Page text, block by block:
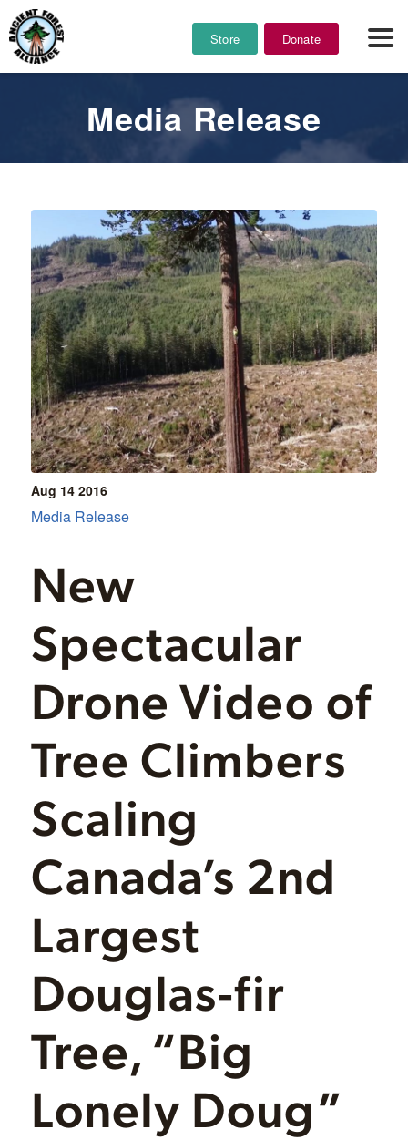
Store Donate
Media Release
Aug 14 2016
New
Spectacular
Drone Video of
Tree Climbers
Scaling
Canada’s 2nd
Largest
Douglas-fir
Tree, “Big
Lonely Doug”
Media Release